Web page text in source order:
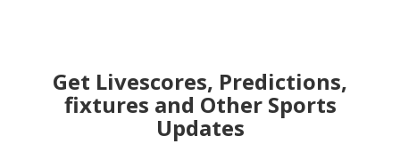
Get Livescores, Predictions,
fixtures and Other Sports
Updates